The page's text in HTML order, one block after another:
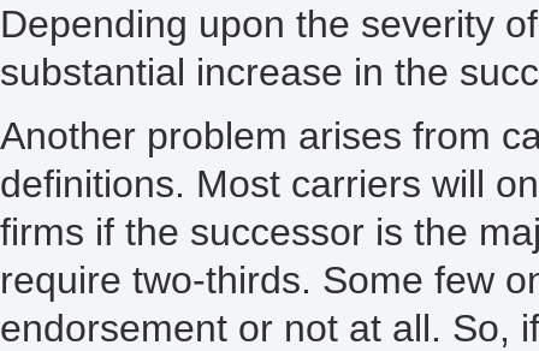
Depending upon the severity
substantial increase in the
Another problem arises from
definitions. Most carriers will
firms if the successor is the
require two-thirds. Some few
endorsement or not at all. So,